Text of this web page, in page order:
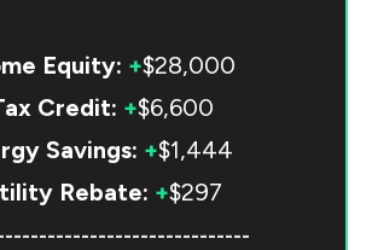
Equity: +$28,000
Credit: +$6,600
Savings: +$1,444
Rebate: +$297